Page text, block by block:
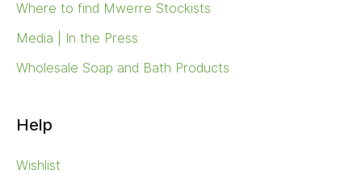
Where to find Mwerre Stockists
Media | In the Press
Wholesale Soap and Bath Products
Help
Wishlist